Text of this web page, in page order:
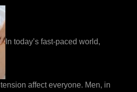
In today’s fast-paced world,
affect everyone. Men, in